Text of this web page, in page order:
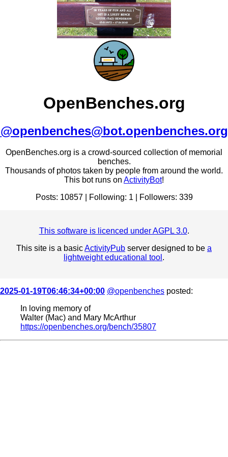
OpenBenches.org
@openbenches@bot.openbenches.org
OpenBenches.org is a crowd-sourced collection of memorial
benches.
Thousands of photos taken by people from around the world.
This bot runs on ActivityBot!
Posts: 10857 | Following: 1 | Followers: 339
This software is licenced under AGPL 3.0.
This site is a basicActivityPub server designed to be a
lightweight educational tool .
2025-01-19T06:46:34+00:00 @openbenches posted:
In loving memory of
Walter (Mac) and Mary McArthur
https://openbenches.org/bench/35807